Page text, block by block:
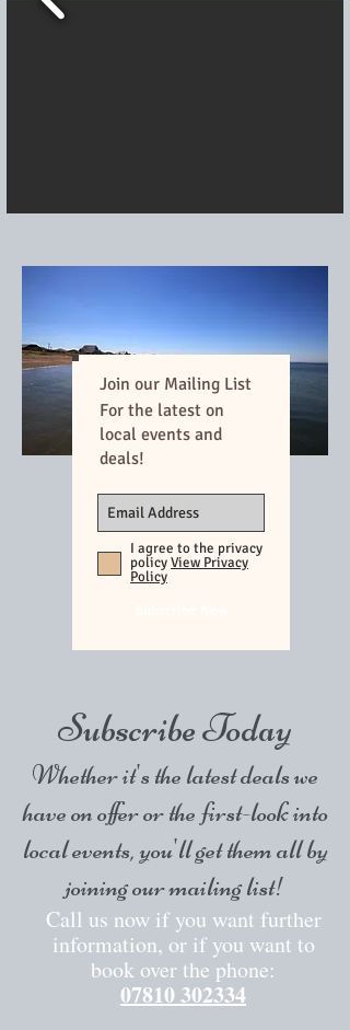
Join our Mailing List
For the latest on
local events and
deals!
I agree to the privacy
policyView Privacy
Policy
Subscribe Today
Whether it's the latest deals we
have on offer or the first-look into
local events, you'll get them all by
joining our mailing list!
Call us now if you want further
information, or if you want to
book over the phone:
07810 302334